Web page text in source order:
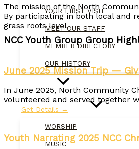
YOUR FIRST VISIT
MEET OUR STAFF
MEMBER DIRECTORY
OUR HISTORY
WORSHIP
MUSIC
The mission of the North
By participating in both local and
grass roots level.
NCC Youth Group Group
June 2025 Mission Trip —
In June 2025, North Community
volunteered and served together
Get Details →
Youth Narrating 2025 NCC